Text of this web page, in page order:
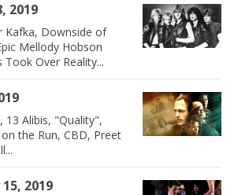
2019
Kafka, Downside of
Mellody Hobson
Over Reality...
13 Alibis, "Quality",
the Run, CBD, Preet
2019